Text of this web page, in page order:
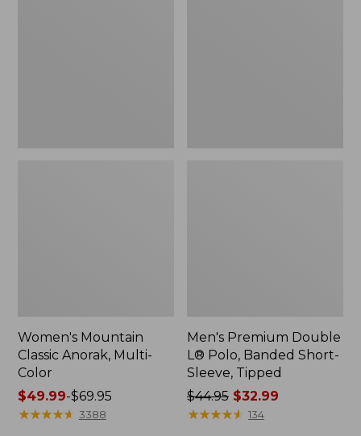
Women's Mountain
Classic Anorak, Multi-
Color
Price
range
$49.99-$69.95
★★★★★
★★★★★ 3388
Men's Premium Double
L® Polo, Banded Short-
Sleeve, Tipped
Price
was
$44.95 $32.99
★★★★★
★★★★★ 134